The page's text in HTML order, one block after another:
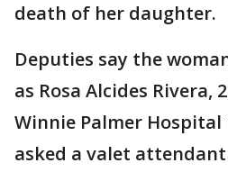
death of her daughter.
Deputies say the
as Rosa Alcides Rivera,
Winnie Palmer
asked a valet